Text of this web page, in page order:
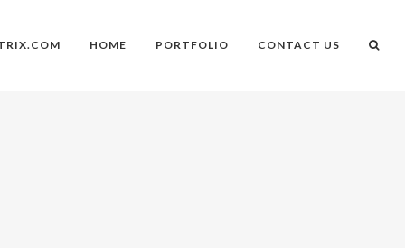
HOME PORTFOLIO CONTACT US